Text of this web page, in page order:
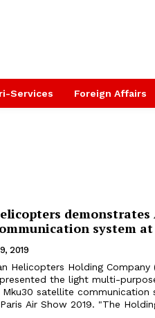
Services Foreign Affairs
system at
2019
the light multi-
satellite communication
International Paris Air Show